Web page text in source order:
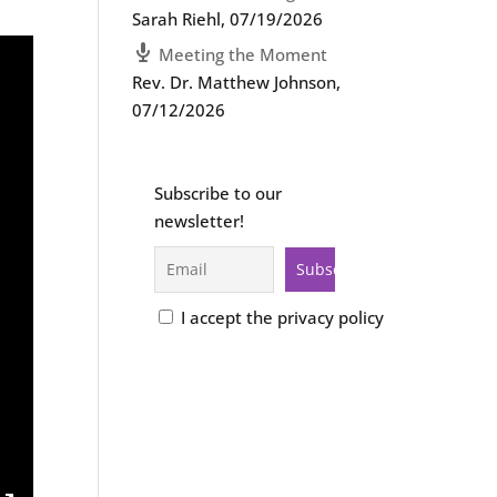
Sarah Riehl,07/19/2026
Meeting the Moment
Rev. Dr. Matthew Johnson,
07/12/2026
Subscribe to our
newsletter!
I accept the privacy policy